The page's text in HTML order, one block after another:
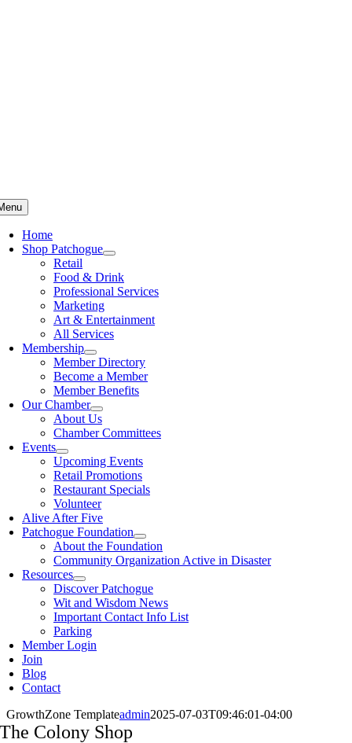
Home
Shop Patchogue
Retail
Food & Drink
Professional Services
Marketing
Art & Entertainment
All Services
Membership
Member Directory
Become a Member
Member Benefits
Our Chamber
About Us
Chamber Committees
Events
Upcoming Events
Retail Promotions
Restaurant Specials
Volunteer
Alive After Five
Patchogue Foundation
About the Foundation
Community Organization Active in Disaster
Resources
Discover Patchogue
Wit and Wisdom News
Important Contact Info List
Parking
Member Login
Join
Blog
Contact
GrowthZone Templateadmin2025-07-03T09:46:01-04:00
The Colony Shop